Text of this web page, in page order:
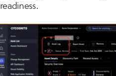
readiness.